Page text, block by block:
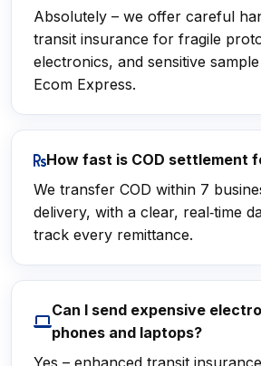
Absolutely – we offer careful
transit insurance for fragile
electronics, and sensitive
Ecom Express.
How fast is COD settlement
We transfer COD within 7
delivery, with a clear, real‑time
track every remittance.
Can I send expensive
phones and laptops?
Yes – enhanced transit